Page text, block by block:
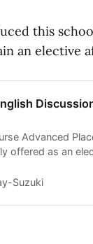
this
an elective
Advanced
offered as an
Suzuki